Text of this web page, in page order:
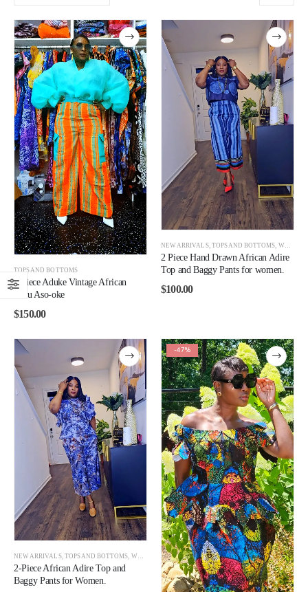
TOPS AND BOTTOMS
2 Piece Aduke Vintage African
Jawu Aso-oke
$150.00
NEW ARRIVALS, TOPS AND BOTTOMS, WOMEN
2 Piece Hand Drawn African Adire
Top and Baggy Pants for women.
$100.00
NEW ARRIVALS, TOPS AND BOTTOMS WOMEN
2-Piece African Adire Top and
Baggy Pants for Women.
-47%